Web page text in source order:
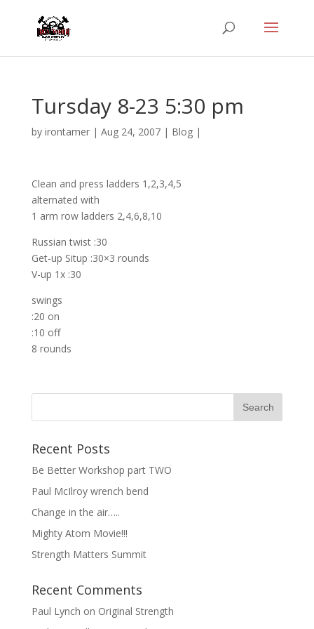
Tursday 8-23 5:30 pm
by irontamer| Aug 24, 2007| Blog|
Clean and press ladders 1,2,3,4,5
alternated with
1 arm row ladders 2,4,6,8,10
Russian twist :30
Get-up Situp :30×3 rounds
V-up 1x :30
swings
:20 on
:10 off
8 rounds
Recent Posts
Be Better Workshop part TWO
Paul McIlroy wrench bend
Change in the air…..
Mighty Atom Movie!!!
Strength Matters Summit
Recent Comments
Paul Lynch on Original Strength